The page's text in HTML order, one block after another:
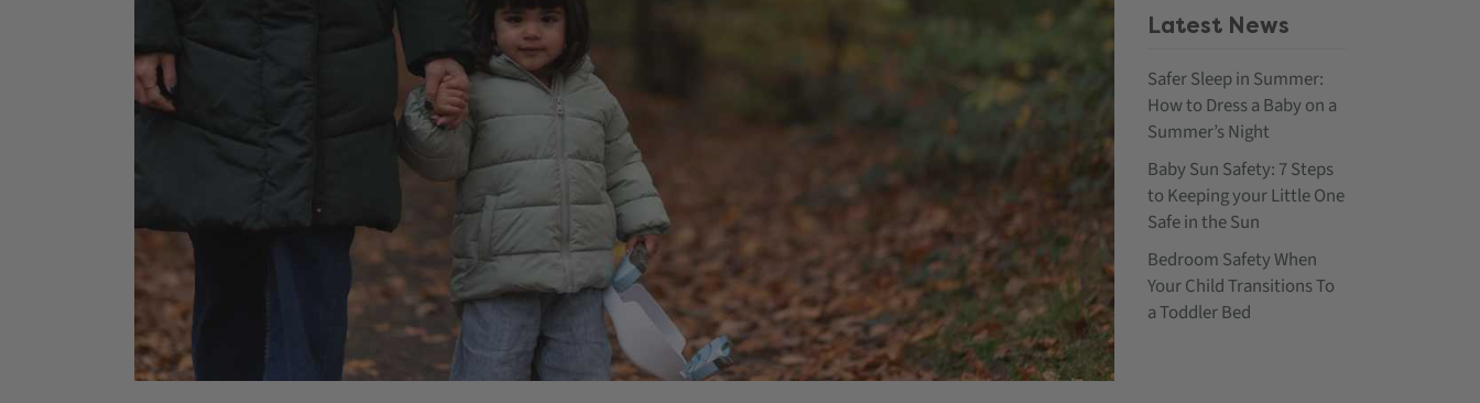
Latest News
Safer Sleep in Summer:
How to Dress a Baby on a
Summer’s Night
Baby Sun Safety: 7 Steps
to Keeping your Little One
Safe in the Sun
Bedroom Safety When
Your Child Transitions To
a Toddler Bed